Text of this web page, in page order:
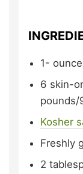
1-
6 skin-
pounds/
Kosher
Freshly
2